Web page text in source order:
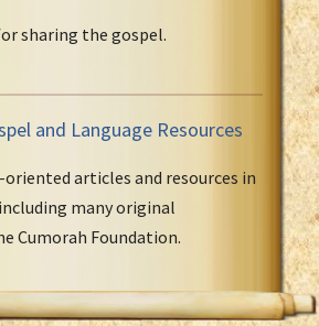
sharing the gospel.
and Language Resources
articles and resources in
many original
Cumorah Foundation.